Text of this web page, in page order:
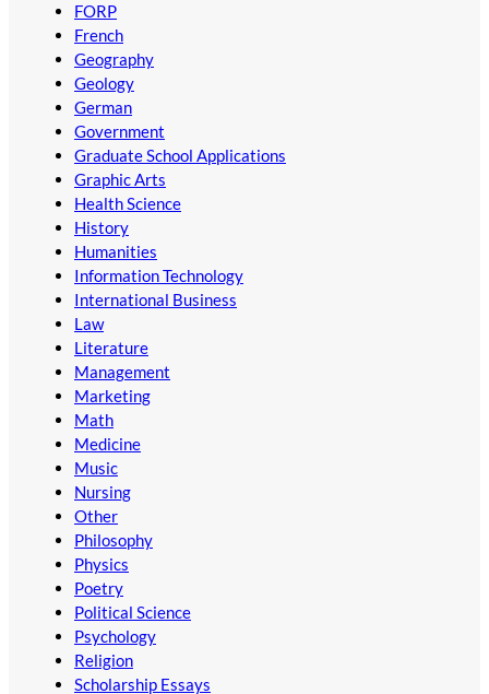
FORP
French
Geography
Geology
German
Government
Graduate School Applications
Graphic Arts
Health Science
History
Humanities
Information Technology
International Business
Law
Literature
Management
Marketing
Math
Medicine
Music
Nursing
Other
Philosophy
Physics
Poetry
Political Science
Psychology
Religion
Scholarship Essays